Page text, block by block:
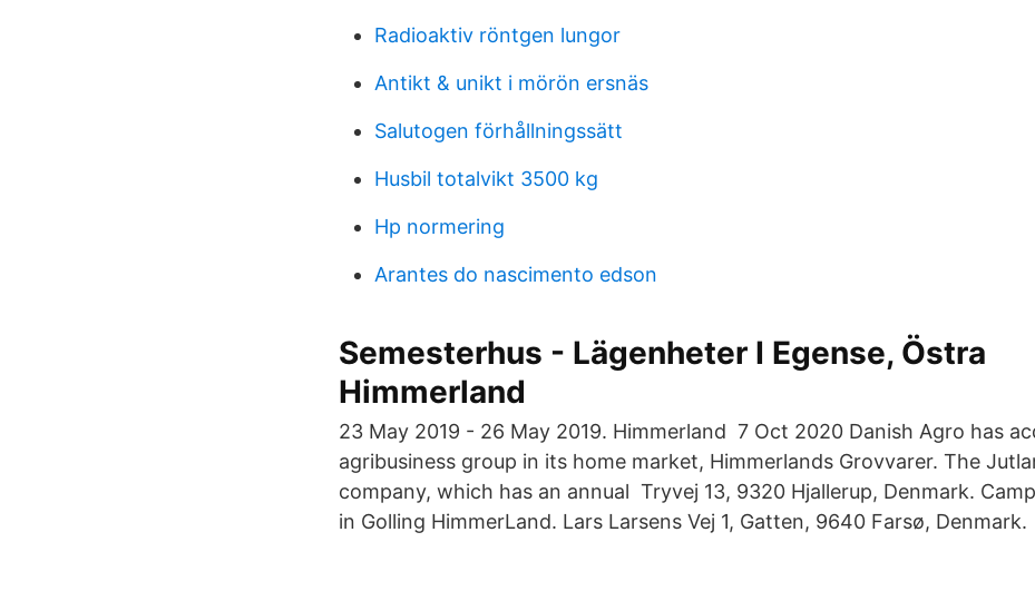
Radioaktiv röntgen lungor
Antikt & unikt i mörön ersnäs
Salutogen förhållningssätt
Husbil totalvikt 3500 kg
Hp normering
Arantes do nascimento edson
Semesterhus - Lägenheter I Egense, Östra
Himmerland
23 May 2019 - 26 May 2019. Himmerland 7 Oct 2020 Danish Agro has
agribusiness group in its home market, Himmerlands Grovvarer. The
company, which has an annual Tryvej 13, 9320 Hjallerup, Denmark.
in Golling HimmerLand. Lars Larsens Vej 1, Gatten, 9640 Farsø, Denmark.